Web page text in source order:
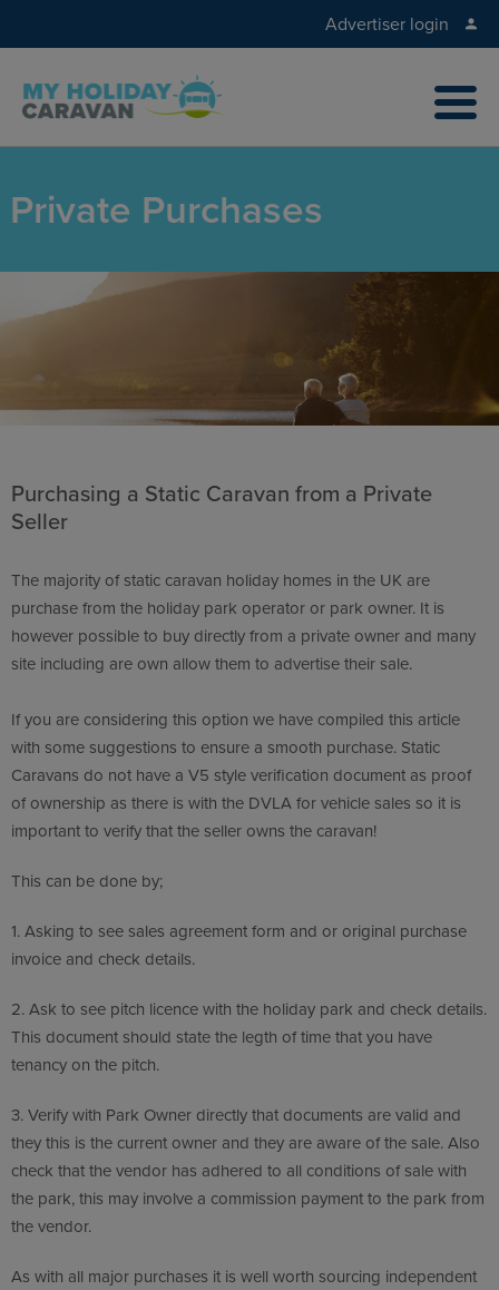
Advertiser login
Private Purchases
Purchasing a Static Caravan from a Private
Seller
The majority of static caravan holiday homes in the UK are
purchase from the holiday park operator or park owner. It is
however possible to buy directly from a private owner and many
site including are own allow them to advertise their sale.
If you are considering this option we have compiled this article
with some suggestions to ensure a smooth purchase. Static
Caravans do not have a V5 style verification document as proof
of ownership as there is with the DVLA for vehicle sales so it is
important to verify that the seller owns the caravan!
This can be done by;
1.Asking to see sales agreement form and or original purchase
invoice and check details.
2.Ask to see pitch licence with the holiday park and check details.
This document should state the legth of time that you have
tenancy on the pitch.
3.Verify with Park Owner directly that documents are valid and
they this is the current owner and they are aware of the sale. Also
check that the vendor has adhered to all conditions of sale with
the park, this may involve a commission payment to the park from
the vendor.
As with all major purchases it is well worth sourcing independent